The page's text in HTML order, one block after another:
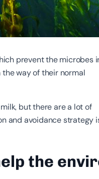
prevent the microbes
way of their normal
but there are a lot of
and avoidance strategy
the